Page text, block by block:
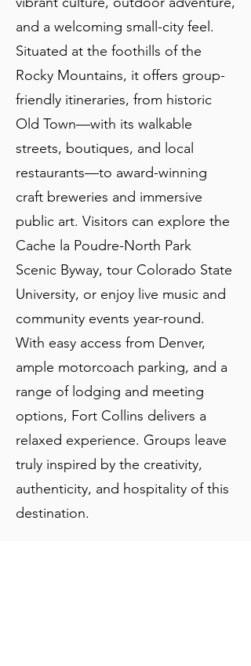
and a welcoming small-city feel.
Situated at the foothills of the
Rocky Mountains, it offers group-
friendly itineraries, from historic
Old Town—with its walkable
streets, boutiques, and local
restaurants—to award-winning
craft breweries and immersive
public art. Visitors can explore the
Cache la Poudre-North Park
Scenic Byway, tour Colorado State
University, or enjoy live music and
community events year-round.
With easy access from Denver,
ample motorcoach parking, and a
range of lodging and meeting
options, Fort Collins delivers a
relaxed experience. Groups leave
truly inspired by the creativity,
authenticity, and hospitality of this
destination.